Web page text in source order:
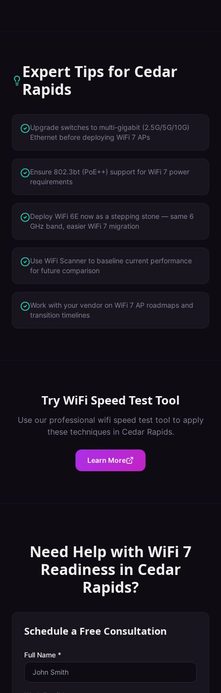
Expert Tips for Cedar
Rapids
Upgrade switches to multi-gigabit (2.5G/5G/10G)
Ethernet before deploying WiFi 7 APs
Ensure 802.3bt (PoE++) support for WiFi 7 power
requirements
Deploy WiFi 6E now as a stepping stone — same 6
GHz band, easier WiFi 7 migration
Use WiFi Scanner to baseline current performance
for future comparison
Work with your vendor on WiFi 7 AP roadmaps and
transition timelines
TryWiFi Speed Test Tool
Use our professional wifi speed test tool to apply
these techniques in Cedar Rapids.
Learn More
Need Help with WiFi 7
Readiness in Cedar
Rapids?
Schedule a Free Consultation
Full Name *